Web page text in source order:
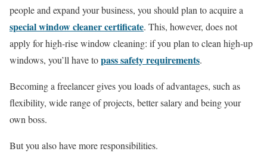
people and expand your business, you should plan to acquire a
special window cleaner certificate. This, however, does not
apply for high-rise window cleaning: if you plan to clean high-up
windows, you’ll have topass safety requirements.
Becoming a freelancer gives you loads of advantages, such as
flexibility, wide range of projects, better salary and being your
own boss.
But you also have more responsibilities.